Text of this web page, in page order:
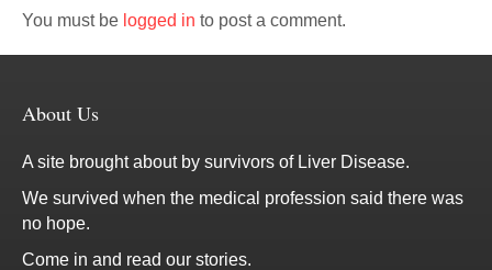
You must be logged in to post a comment.
About Us
A site brought about by survivors of Liver Disease.
We survived when the medical profession said there was
no hope.
Come in and read our stories.